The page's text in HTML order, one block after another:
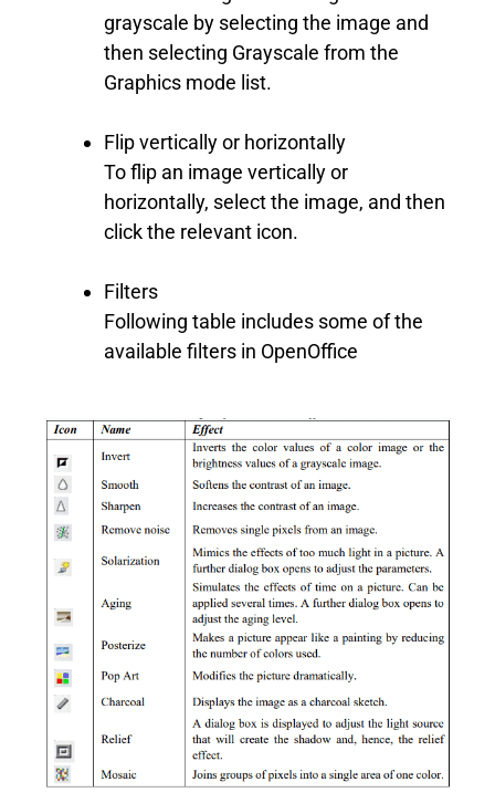
grayscale by selecting the image and
then selecting Grayscale from the
Graphics mode list.
Flip vertically or horizontally
To flip an image vertically or
horizontally, select the image, and then
click the relevant icon.
Filters
Following table includes some of the
available filters in OpenOffice